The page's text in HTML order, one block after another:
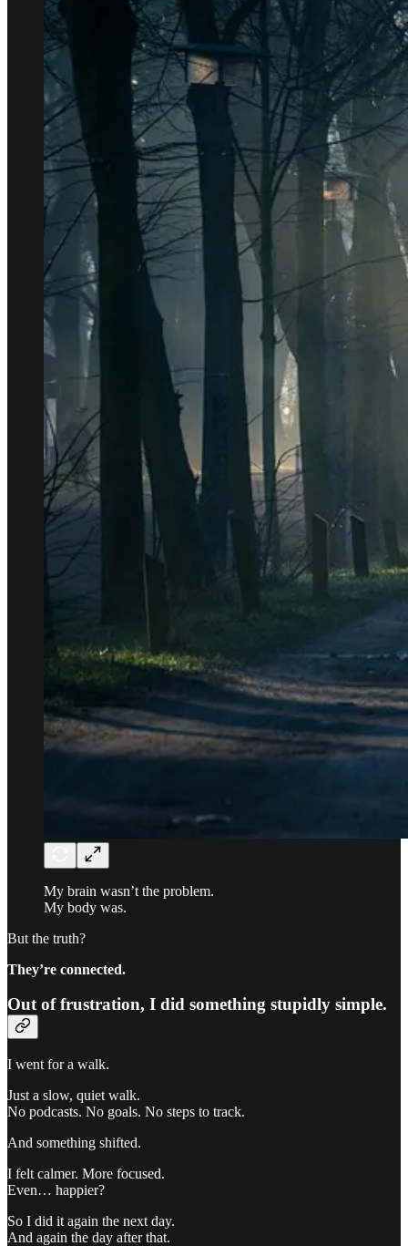
My brain wasn’t the problem.
My body was.
But the truth?
They’re connected.
Out of frustration, I did something stupidly simple.
I went for a walk.
Just a slow, quiet walk.
No podcasts. No goals. No steps to track.
And something shifted.
I felt calmer. More focused.
Even… happier?
So I did it again the next day.
And again the day after that.